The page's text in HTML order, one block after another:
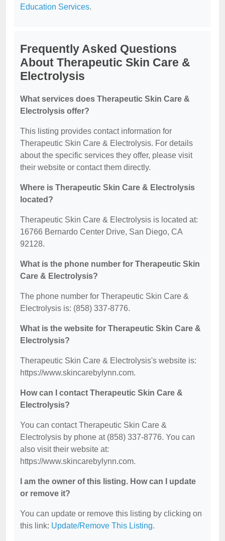
Education Services.
Frequently Asked Questions
About Therapeutic Skin Care &
Electrolysis
What services does Therapeutic Skin Care &
Electrolysis offer?
This listing provides contact information for
Therapeutic Skin Care & Electrolysis. For details
about the specific services they offer, please visit
their website or contact them directly.
Where is Therapeutic Skin Care & Electrolysis
located?
Therapeutic Skin Care & Electrolysis is located at:
16766 Bernardo Center Drive, San Diego, CA
92128.
What is the phone number for Therapeutic Skin
Care & Electrolysis?
The phone number for Therapeutic Skin Care &
Electrolysis is: (858) 337-8776.
What is the website for Therapeutic Skin Care &
Electrolysis?
Therapeutic Skin Care & Electrolysis's website is:
https://www.skincarebylynn.com.
How can I contact Therapeutic Skin Care &
Electrolysis?
You can contact Therapeutic Skin Care &
Electrolysis by phone at (858) 337-8776. You can
also visit their website at:
https://www.skincarebylynn.com.
I am the owner of this listing. How can I update
or remove it?
You can update or remove this listing by clicking on
this link: Update/Remove This Listing.